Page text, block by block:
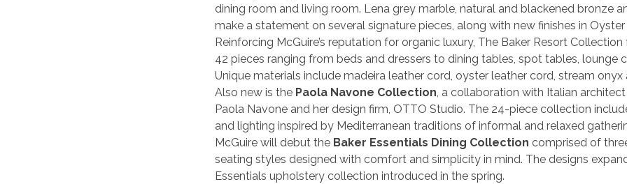
dining room and living room. Lena grey marble, natural and blackened bronze
make a statement on several signature pieces, along with new finishes in Oyster
Reinforcing McGuire’s reputation for organic luxury, The Baker Resort
42 pieces ranging from beds and dressers to dining tables, spot tables, lounge
Unique materials include madeira leather cord, oyster leather cord, stream
Also new is the Paola Navone Collection, a collaboration with Italian
Paola Navone and her design firm, OTTO Studio. The 24-piece collection
and lighting inspired by Mediterranean traditions of informal and relaxed
McGuire will debut the Baker Essentials Dining Collection comprised of
seating styles designed with comfort and simplicity in mind. The designs
Essentials upholstery collection introduced in the spring.